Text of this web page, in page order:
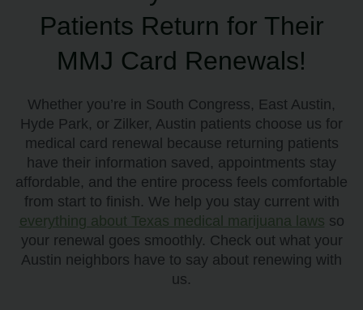
Patients Return for Their
MMJ Card Renewals!
Whether you’re in South Congress, East Austin,
Hyde Park, or Zilker, Austin patients choose us for
medical card renewal because returning patients
have their information saved, appointments stay
affordable, and the entire process feels comfortable
from start to finish. We help you stay current with
everything about Texas medical marijuana laws so
your renewal goes smoothly. Check out what your
Austin neighbors have to say about renewing with
us.